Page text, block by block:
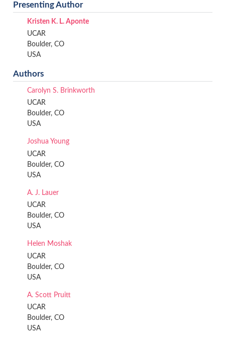
Presenting Author
Kristen K. L. Aponte
UCAR
Boulder, CO
USA
Authors
Carolyn S. Brinkworth
UCAR
Boulder, CO
USA
Joshua Young
UCAR
Boulder, CO
USA
A. J. Lauer
UCAR
Boulder, CO
USA
Helen Moshak
UCAR
Boulder, CO
USA
A. Scott Pruitt
UCAR
Boulder, CO
USA